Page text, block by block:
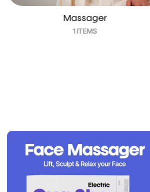
Trimmers
4 ITEMS